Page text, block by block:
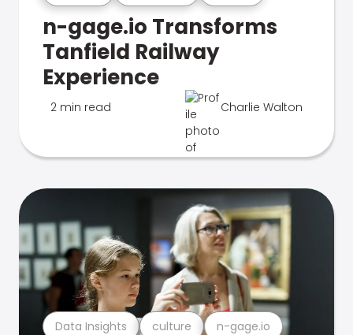
n-gage.io Transforms
Tanfield Railway
Experience
2 min read Charlie Walton
Data Insights culture n-gage.io